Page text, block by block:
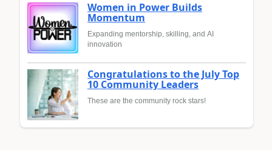
Women in Power Builds
Momentum
Expanding mentorship, skilling, and AI
innovation
Congratulations to the July Top
10 Community Leaders
These are the community rock stars!